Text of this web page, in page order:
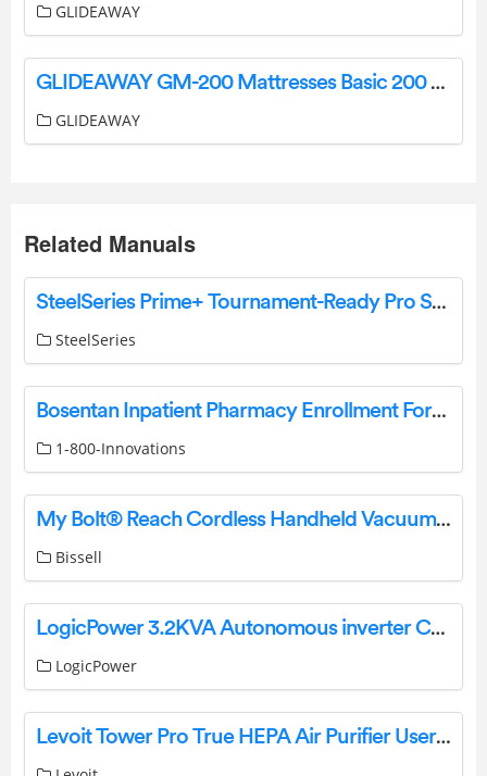
GLIDEAWAY
GLIDEAWAY GM-200 Mattresses Basic 200 Motion Adjustable Bases Owner’s Manual
GLIDEAWAY
Related Manuals
SteelSeries Prime+ Tournament-Ready Pro Series Gaming Mouse User Manual
SteelSeries
Bosentan Inpatient Pharmacy Enrollment Form Instructions
1-800-Innovations
My Bolt® Reach Cordless Handheld Vacuum filter doesn’t fit | Support
Bissell
LogicPower 3.2KVA Autonomous inverter Charger User Manual
LogicPower
Levoit Tower Pro True HEPA Air Purifier User Manual